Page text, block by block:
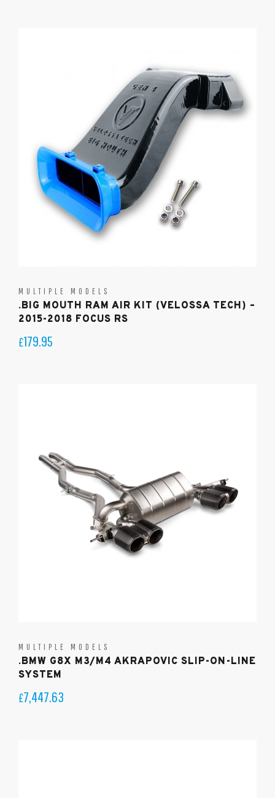
MULTIPLE MODELS
.BIG MOUTH RAM AIR KIT (VELOSSA TECH) –
2015-2018 FOCUS RS
£179.95
MULTIPLE MODELS
.BMW G8X M3/M4 AKRAPOVIC SLIP-ON-LINE
SYSTEM
£7,447.63